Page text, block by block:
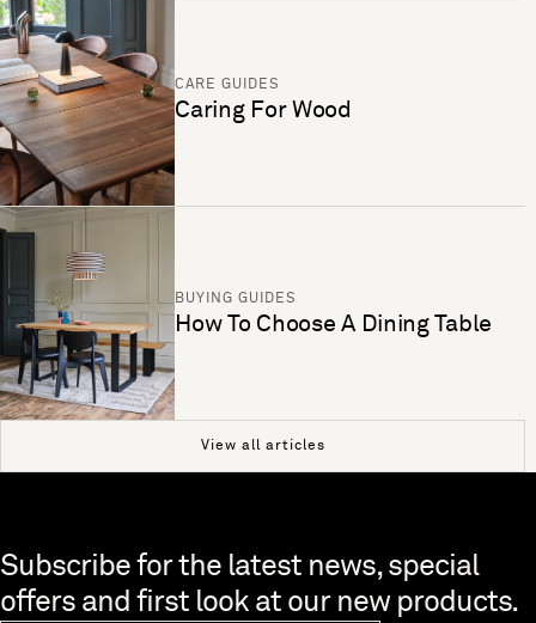
CARE GUIDES
Caring For Wood
BUYING GUIDES
How To Choose A Dining Table
View all articles
Skip to end of footer
Subscribe for the latest news, special
offers and first look at our new products.